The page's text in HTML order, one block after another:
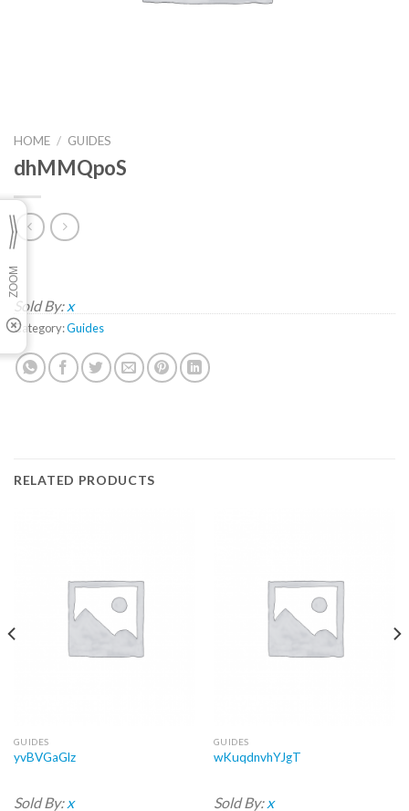
HOME / GUIDES
dhMMQpoS
Sold By: x
Category:Guides
RELATED PRODUCTS
GUIDES
yvBVGaGlz
Sold By: x
GUIDES
wKuqdnvhYJgT
Sold By: x